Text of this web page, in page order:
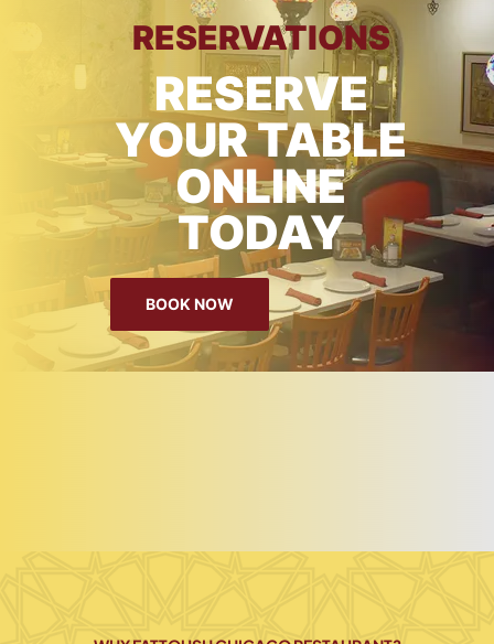
RESERVATIONS
RESERVE
YOUR TABLE
ONLINE
TODAY
BOOK NOW